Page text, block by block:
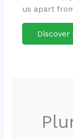
us apart